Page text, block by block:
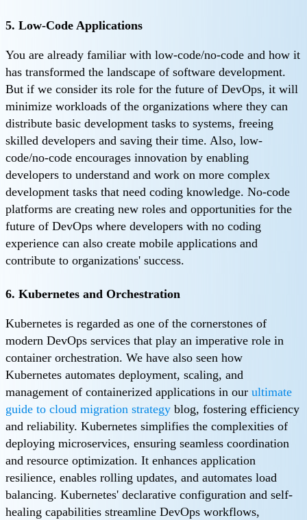
5. Low-Code Applications
You are already familiar with low-code/no-code and how it
has transformed the landscape of software development.
But if we consider its role for the future of DevOps, it will
minimize workloads of the organizations where they can
distribute basic development tasks to systems, freeing
skilled developers and saving their time. Also, low-
code/no-code encourages innovation by enabling
developers to understand and work on more complex
development tasks that need coding knowledge. No-code
platforms are creating new roles and opportunities for the
future of DevOps where developers with no coding
experience can also create mobile applications and
contribute to organizations' success.
6. Kubernetes and Orchestration
Kubernetes is regarded as one of the cornerstones of
modern DevOps services that play an imperative role in
container orchestration. We have also seen how
Kubernetes automates deployment, scaling, and
management of containerized applications in our ultimate
guide to cloud migration strategy blog, fostering efficiency
and reliability. Kubernetes simplifies the complexities of
deploying microservices, ensuring seamless coordination
and resource optimization. It enhances application
resilience, enables rolling updates, and automates load
balancing. Kubernetes' declarative configuration and self-
healing capabilities streamline DevOps workflows,